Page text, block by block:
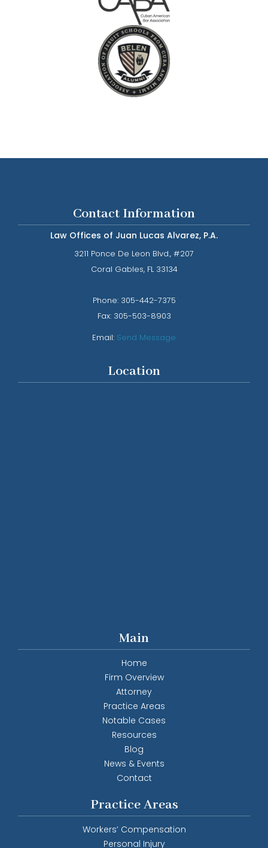
Contact Information
Law Offices of Juan Lucas Alvarez, P.A.
3211 Ponce De Leon Blvd., #207
​​​​​​​Coral Gables, FL 33134
Phone: ​​​​​​​ 305-442-7375​​​​​​​
Fax: 305-503-8903
Email: Send Message
Location
Main
Home
Firm Overview
Attorney
Practice Areas
Notable Cases
Resources
Blog
News & Events
Contact
Practice Areas
Workers’ Compensation
Personal Injury